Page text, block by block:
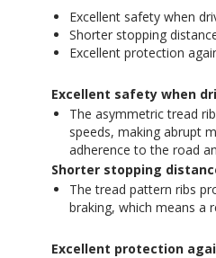
Excellent safety when
Shorter stopping
Excellent protection
Excellent safety when
The asymmetric tread
speeds, making abrupt
adherence to the road
Shorter stopping
The tread pattern ribs
braking, which means a
Excellent protection